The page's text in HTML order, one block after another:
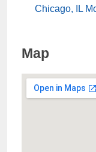
Chicago, IL
Map